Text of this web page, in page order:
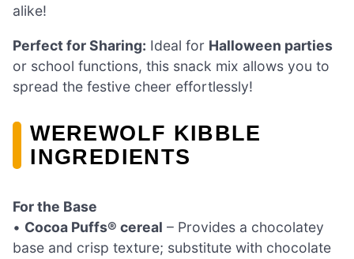
alike!
Perfect for Sharing: Ideal for Halloween parties
or school functions, this snack mix allows you to
spread the festive cheer effortlessly!
WEREWOLF KIBBLE
INGREDIENTS
For the Base
• Cocoa Puffs® cereal – Provides a chocolatey
base and crisp texture; substitute with chocolate